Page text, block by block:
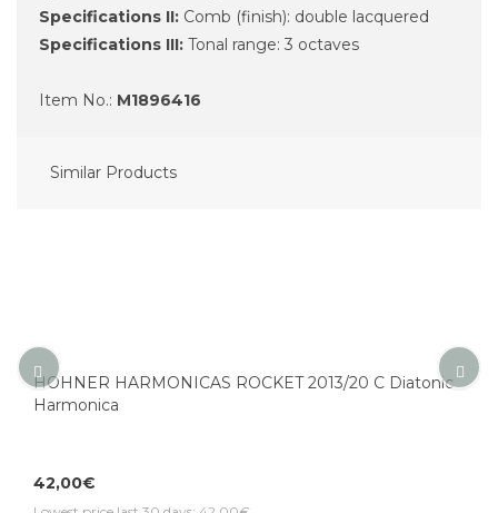
Specifications II: Comb (finish): double lacquered
Specifications III: Tonal range: 3 octaves
Item No.: M1896416
Similar Products
HOHNER HARMONICAS ROCKET 2013/20 C Diatonic
Harmonica
42,00€